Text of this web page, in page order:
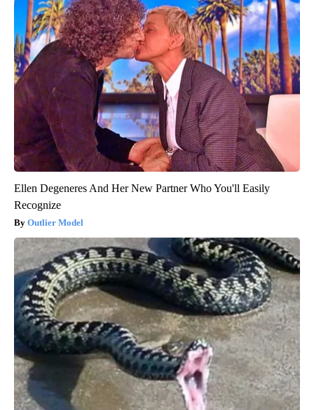
Ellen Degeneres And Her New Partner Who You'll Easily
Recognize
Outlier Model